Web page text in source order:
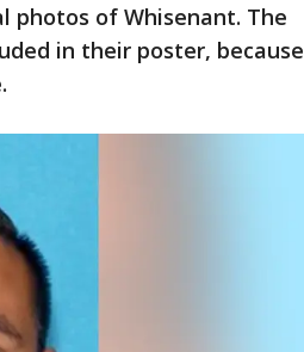
photos of Whisenant. The
in their poster, because